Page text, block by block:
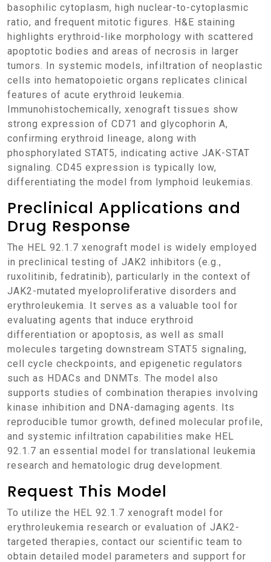
basophilic cytoplasm, high nuclear-to-cytoplasmic
ratio, and frequent mitotic figures. H&E staining
highlights erythroid-like morphology with scattered
apoptotic bodies and areas of necrosis in larger
tumors. In systemic models, infiltration of neoplastic
cells into hematopoietic organs replicates clinical
features of acute erythroid leukemia.
Immunohistochemically, xenograft tissues show
strong expression of CD71 and glycophorin A,
confirming erythroid lineage, along with
phosphorylated STAT5, indicating active JAK-STAT
signaling. CD45 expression is typically low,
differentiating the model from lymphoid leukemias.
Preclinical Applications and
Drug Response
The HEL 92.1.7 xenograft model is widely employed
in preclinical testing of JAK2 inhibitors (e.g.,
ruxolitinib, fedratinib), particularly in the context of
JAK2-mutated myeloproliferative disorders and
erythroleukemia. It serves as a valuable tool for
evaluating agents that induce erythroid
differentiation or apoptosis, as well as small
molecules targeting downstream STAT5 signaling,
cell cycle checkpoints, and epigenetic regulators
such as HDACs and DNMTs. The model also
supports studies of combination therapies involving
kinase inhibition and DNA-damaging agents. Its
reproducible tumor growth, defined molecular profile,
and systemic infiltration capabilities make HEL
92.1.7 an essential model for translational leukemia
research and hematologic drug development.
Request This Model
To utilize the HEL 92.1.7 xenograft model for
erythroleukemia research or evaluation of JAK2-
targeted therapies, contact our scientific team to
obtain detailed model parameters and support for